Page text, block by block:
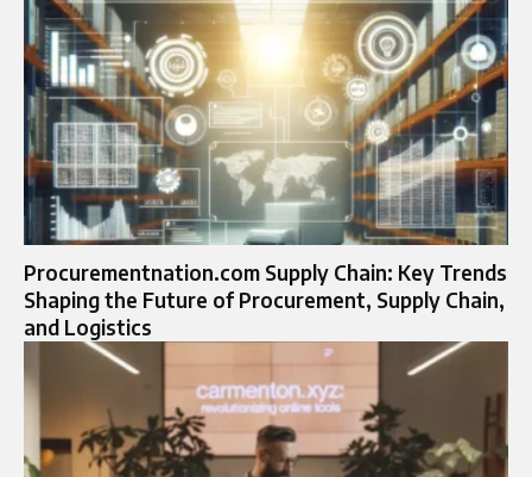
Procurementnation.com Supply Chain: Key Trends
Shaping the Future of Procurement, Supply Chain,
and Logistics